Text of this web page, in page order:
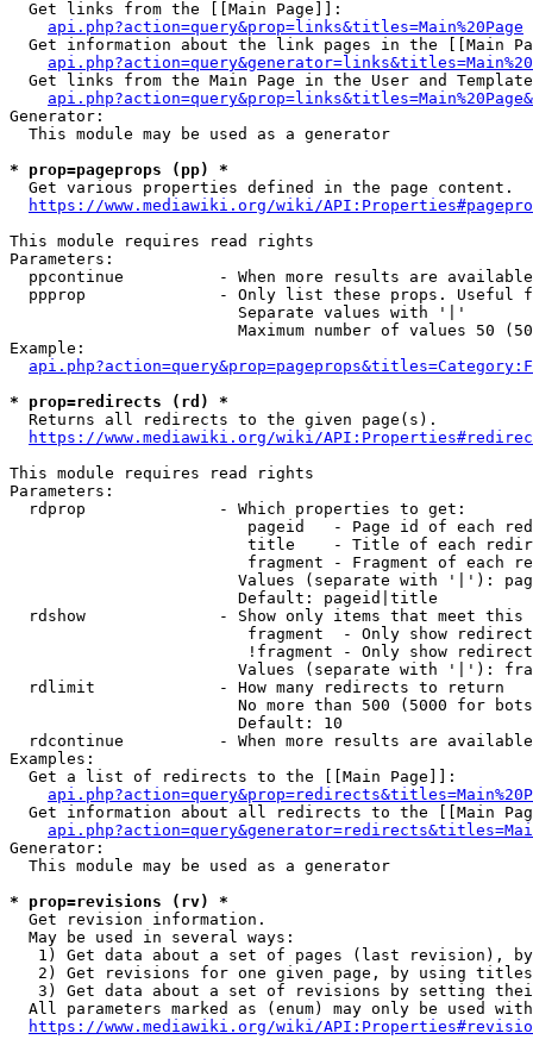
  Get links from the [[Main Page]]:
api.php?action=query&prop=links&titles=Main%20Page
Get information about the link pages in the [[Main
Get links from the Main Page in the User and
Generator:
  This module may be used as a generator
* prop=pageprops (pp) *
  Get various properties defined in the page content.
https://www.mediawiki.org/wiki/
This module requires read rights
Parameters:
ppcontinue          - When more results are
ppprop              - Only list these props. Useful
                        Separate values with '|'
Maximum number of values 50
Example:
* prop=redirects (rd) *
  Returns all redirects to the given page(s).
https://www.mediawiki.org/wiki/
This module requires read rights
Parameters:
  rdprop              - Which properties to get:
pageid   - Page id of each
title    - Title of each
fragment - Fragment of each
Values (separate with '|'):
                        Default: pageid|title
rdshow              - Show only items that meet this
fragment  - Only show
!fragment - Only show
Values (separate with '|'):
  rdlimit             - How many redirects to return
No more than 500 (5000 for
                        Default: 10
rdcontinue          - When more results are
Examples:
  Get a list of redirects to the [[Main Page]]:
Get information about all redirects to the [[Main
Generator:
  This module may be used as a generator
* prop=revisions (rv) *
  Get revision information.
  May be used in several ways:
1) Get data about a set of pages (last revision),
2) Get revisions for one given page, by using
3) Get data about a set of revisions by setting
All parameters marked as (enum) may only be used
https://www.mediawiki.org/wiki/